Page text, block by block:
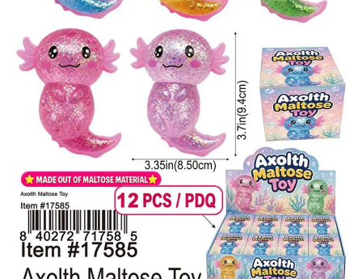
Sellers
Catalogs
Trade
Shows